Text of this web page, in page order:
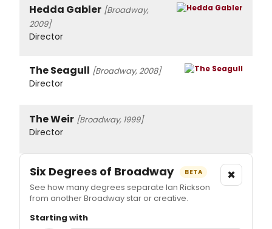
Hedda Gabler [Broadway,
2009]
Director
The Seagull [Broadway, 2008]
Director
The Weir [Broadway, 1999]
Director
Six Degrees of Broadway BETA
See how many degrees separate Ian Rickson
from another Broadway star or creative.
×
Starting with